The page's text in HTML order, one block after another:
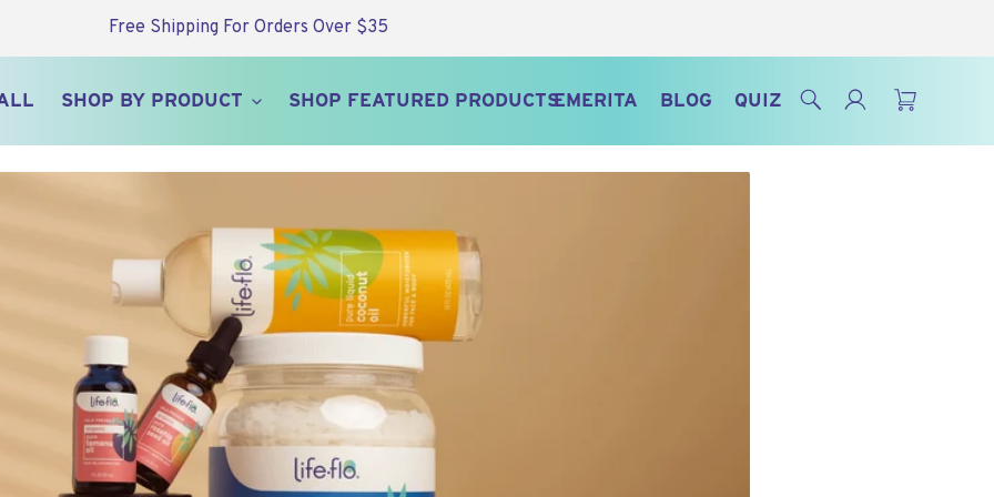
Free Shipping For Orders Over $35
SHOP BY PRODUCT SHOP FEATURED PRODUCTSEMERITA BLOG QUIZ Search Log in